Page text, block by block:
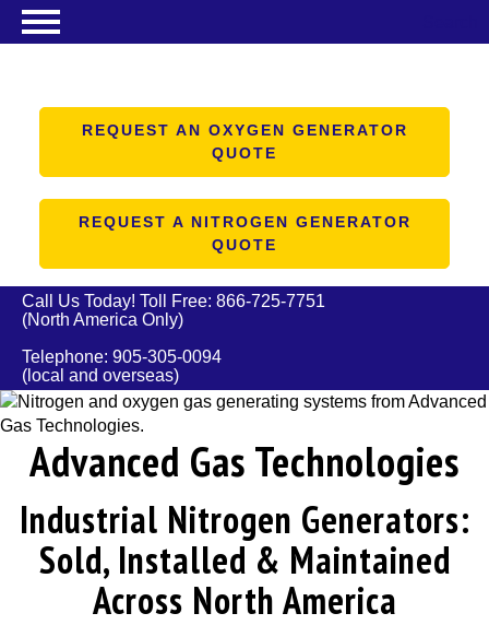
Call Us Today! Toll Free: 866-725-7751
(North America Only)
Telephone: 905-305-0094
(local and overseas)
REQUEST AN OXYGEN GENERATOR
QUOTE
REQUEST A NITROGEN GENERATOR
QUOTE
OXYGEN GENERATORS
ABOUT US
CONTACT US
Advanced Gas Technologies
Industrial Nitrogen Generators:
Sold, Installed & Maintained
Across North America